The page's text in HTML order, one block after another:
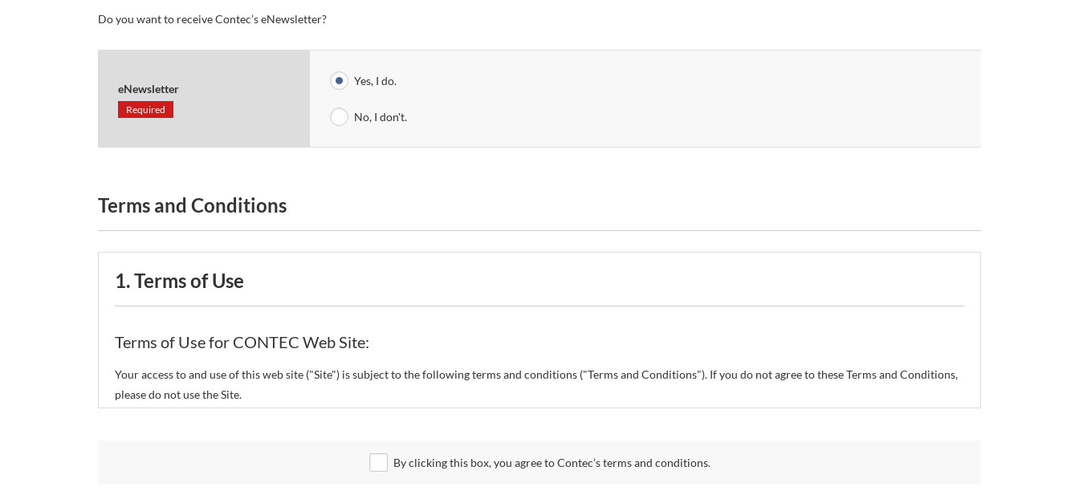
Do you want to receive Contec’s eNewsletter?
eNewsletter
Required
Yes, I do.
No, I don't.
Terms and Conditions
1. Terms of Use
Terms of Use for CONTEC Web Site:
Your access to and use of this web site ("Site") is subject to the following terms and conditions ("Terms and Conditions"). If you do not agree to these Terms and Conditions,
please do not use the Site.
restrict or suspend access to and/or the use of the Site.
By clicking this box, you agree to Contec’s terms and conditions.